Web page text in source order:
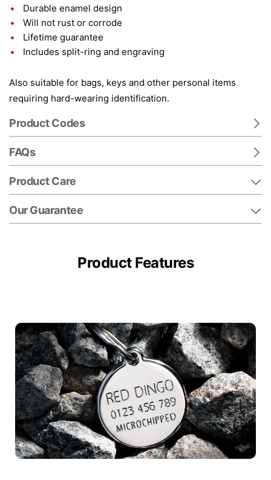
Durable enamel design
Will not rust or corrode
Lifetime guarantee
Includes split-ring and engraving
Also suitable for bags, keys and other personal items
requiring hard-wearing identification.
Product Codes
FAQs
Product Care
Our Guarantee
Product Features